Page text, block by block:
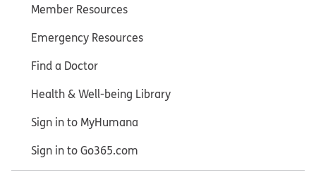
Member Resources
Emergency Resources
Find a Doctor
Health & Well-being Library
Sign in to MyHumana
Sign in to Go365.com